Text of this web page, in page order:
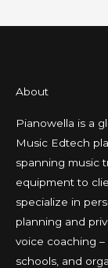
About
Pianowella is a
Music Edtech
spanning music
equipment to
specialize in
planning and
voice coaching –
schools, and